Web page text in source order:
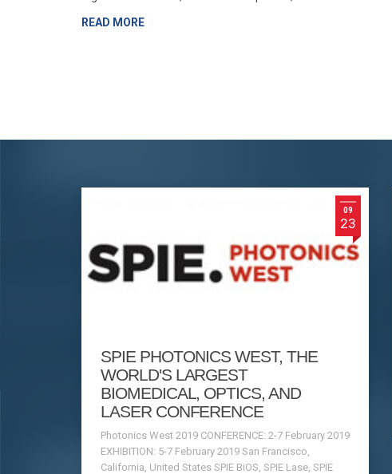
READ MORE
09
23
SPIE PHOTONICS WEST, THE
WORLD'S LARGEST
BIOMEDICAL, OPTICS, AND
LASER CONFERENCE
Photonics West 2019 CONFERENCE: 2-7 February 2019
EXHIBITION: 5-7 February 2019 San Francisco,
California, United States SPIE BiOS, SPIE Lase, SPIE